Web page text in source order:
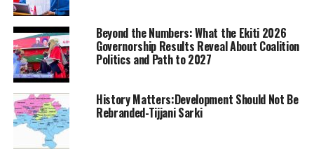
Beyond the Numbers: What the Ekiti 2026
Governorship Results Reveal About Coalition
Politics and Path to 2027
History Matters:Development Should Not Be
Rebranded-Tijjani Sarki